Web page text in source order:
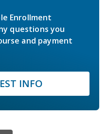
Enrollment
questions you
and payment
INFO